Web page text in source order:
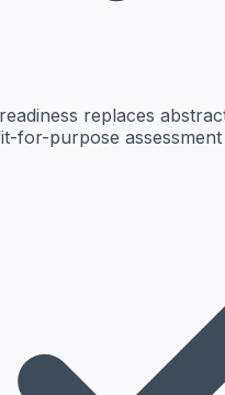
replaces
for-purpose assessment